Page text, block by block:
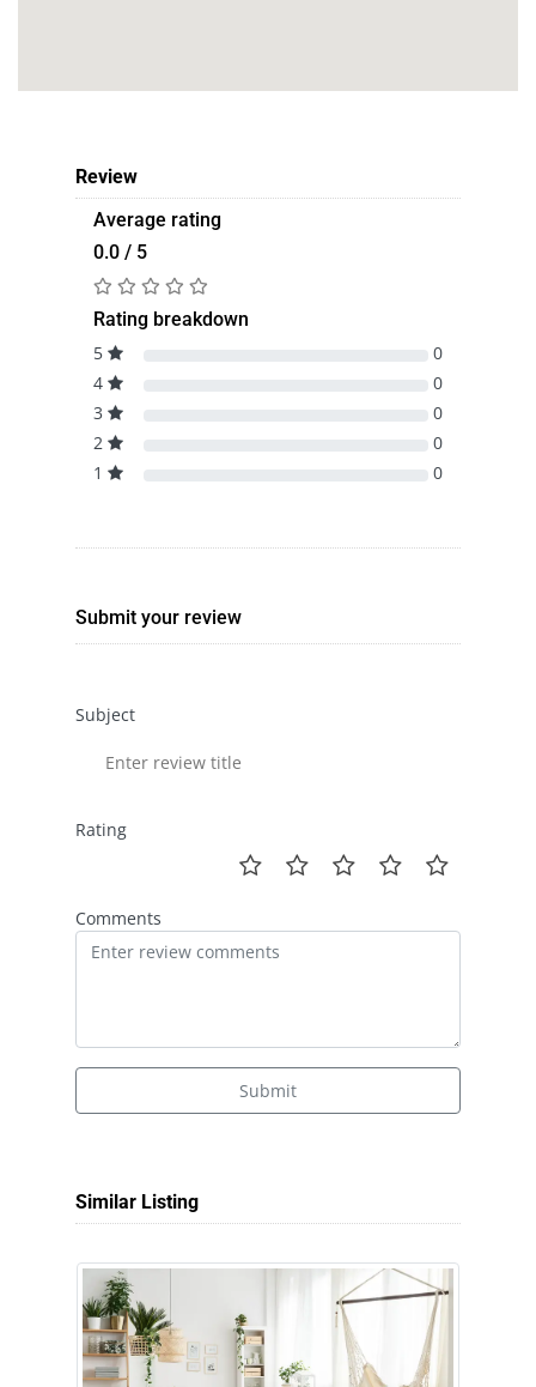
Review
Average rating
0.0 / 5
Rating breakdown
5
0
4
0
3
0
2
0
1
0
Submit your review
Subject
Rating
Comments
Submit
Similar Listing